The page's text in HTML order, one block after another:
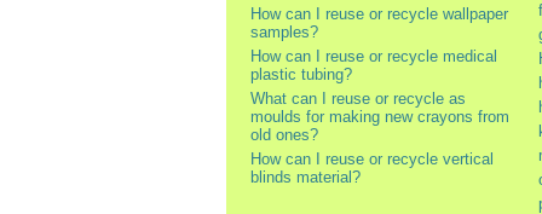
How can I reuse or recycle wallpaper
samples?
How can I reuse or recycle medical
plastic tubing?
What can I reuse or recycle as
moulds for making new crayons from
old ones?
How can I reuse or recycle vertical
blinds material?